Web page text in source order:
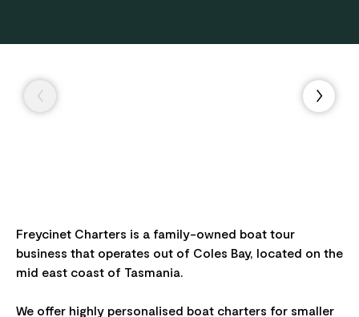
Freycinet Charters is a family-owned boat tour
business that operates out of Coles Bay, located on the
mid east coast of Tasmania.
We offer highly personalised boat charters for smaller